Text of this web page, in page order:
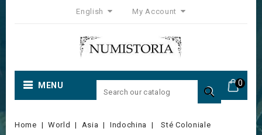
English My Account
0
MENU 
Home World Asia Indochina
Sté Coloniale